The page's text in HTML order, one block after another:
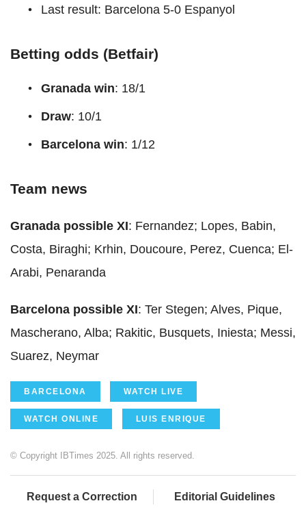
Last result: Barcelona 5-0 Espanyol
Betting odds (Betfair)
Granada win: 18/1
Draw: 10/1
Barcelona win: 1/12
Team news
Granada possible XI: Fernandez; Lopes, Babin,
Costa, Biraghi; Krhin, Doucoure, Perez, Cuenca; El-
Arabi, Penaranda
Barcelona possible XI: Ter Stegen; Alves, Pique,
Mascherano, Alba; Rakitic, Busquets, Iniesta; Messi,
Suarez, Neymar
BARCELONA WATCH LIVE
WATCH ONLINE LUIS ENRIQUE
© Copyright IBTimes 2025. All rights reserved.
Request a Correction Editorial Guidelines